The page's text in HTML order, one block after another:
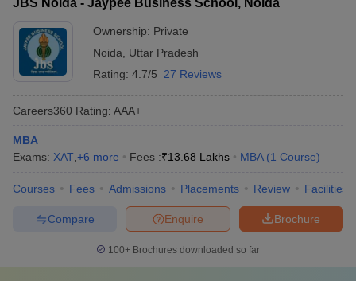
JBS Noida - Jaypee Business School, Noida
Ownership: Private
Noida
Uttar Pradesh
Rating: 4.7/5 27 Reviews
Careers360 Rating: AAA+
MBA
Exams: XAT +6 more Fees :₹13.68 Lakhs MBA (1 Course)
Courses Fees Admissions Placements Review Facilities
Brochure
Enquire
Compare
100+ Brochures downloaded so far